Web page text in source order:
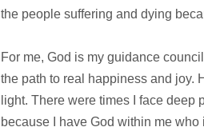
the people suffering and dying
For me, God is my guidance
the path to real happiness and joy.
light. There were times I face deep
because I have God within me